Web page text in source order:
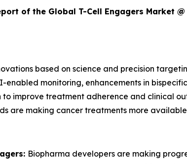
of the Global T-Cell Engagers Market @
based on science and precision
enabled monitoring, enhancements in
to improve treatment adherence and clinical
are making cancer treatments more
Biopharma developers are making